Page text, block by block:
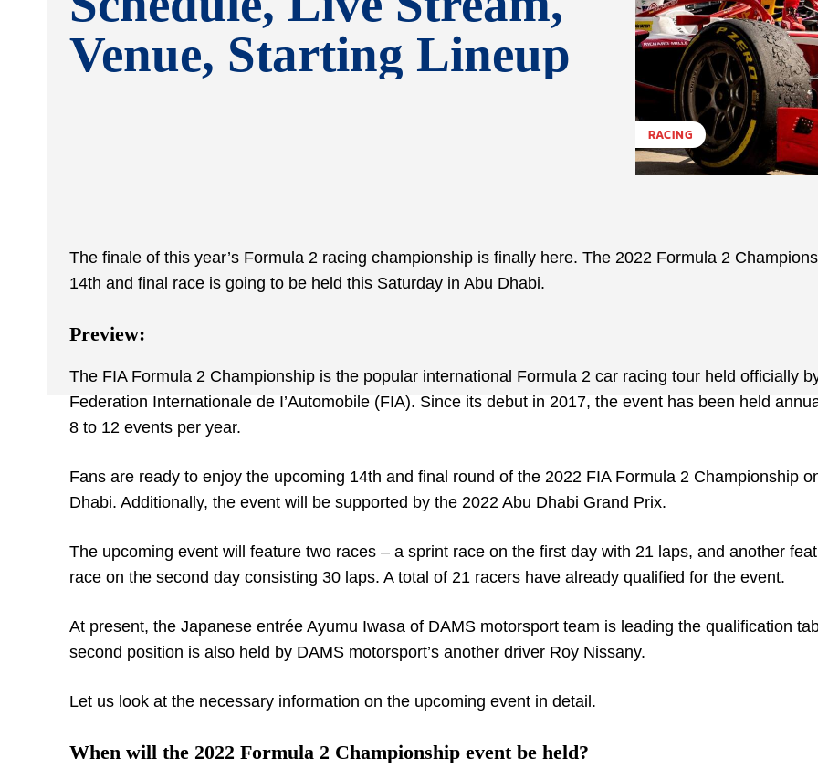
Venue, Starting Lineup
RACING
The finale of this year’s Formula 2 racing championship is finally here. The 2022 Formula 2
14th and final race is going to be held this Saturday in Abu Dhabi.
Preview:
The FIA Formula 2 Championship is the popular international Formula 2 car racing tour held officially
Federation Internationale de I’Automobile (FIA). Since its debut in 2017, the event has been held
8 to 12 events per year.
Fans are ready to enjoy the upcoming 14th and final round of the 2022 FIA Formula 2 Championship
Dhabi. Additionally, the event will be supported by the 2022 Abu Dhabi Grand Prix.
The upcoming event will feature two races – a sprint race on the first day with 21 laps, and another
race on the second day consisting 30 laps. A total of 21 racers have already qualified for the event.
At present, the Japanese entrée Ayumu Iwasa of DAMS motorsport team is leading the qualification
second position is also held by DAMS motorsport’s another driver Roy Nissany.
Let us look at the necessary information on the upcoming event in detail.
When will the 2022 Formula 2 Championship event be held?